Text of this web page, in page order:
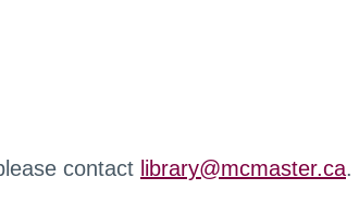
contact library@mcmaster.ca.